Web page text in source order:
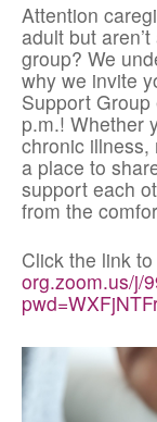
Attention
adult but
group? We
why we invite
Support
p.m.! Whether
chronic illness,
a place to
support each
from the
Click the link
org.zoom.us/j/